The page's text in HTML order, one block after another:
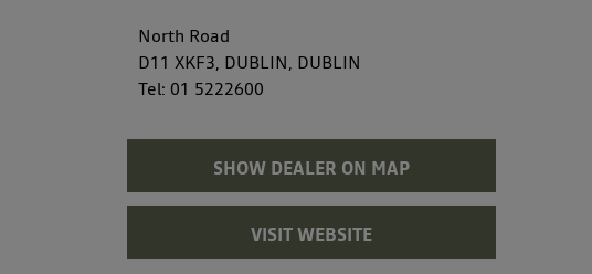
North Road
D11 XKF3, DUBLIN, DUBLIN
Tel: 01 5222600
SHOW DEALER ON MAP
VISIT WEBSITE